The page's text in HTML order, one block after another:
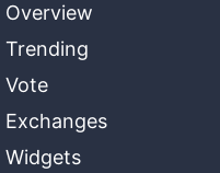
Overview
Trending
Vote
Exchanges
Widgets